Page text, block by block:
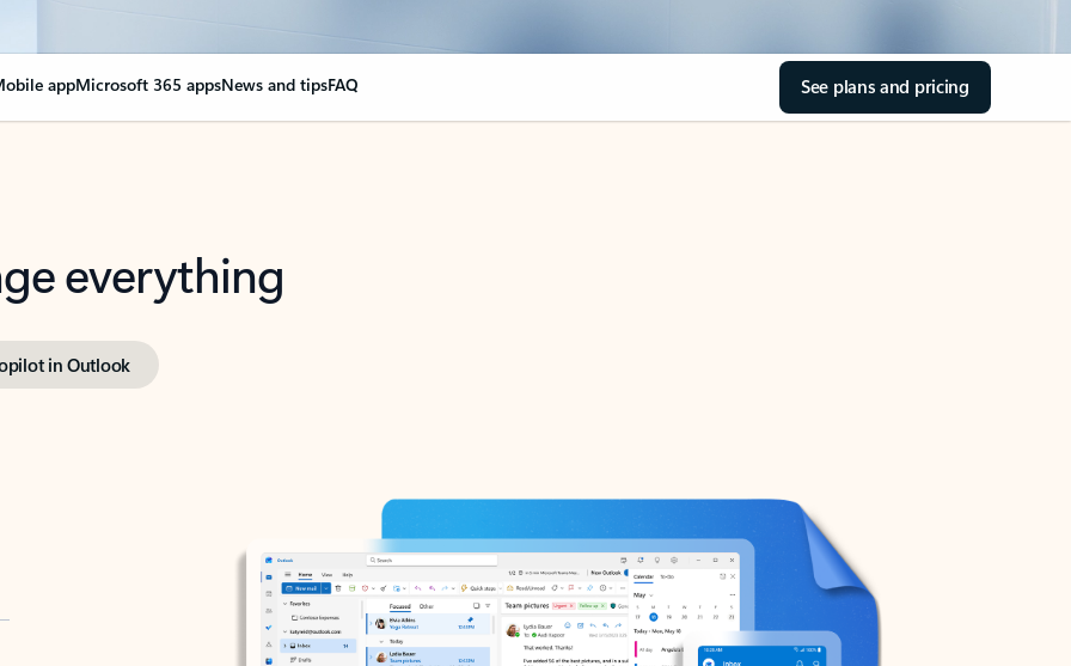
appMicrosoft 365 appsNews and tipsFAQ See plans and pricing
everything
in Outlook